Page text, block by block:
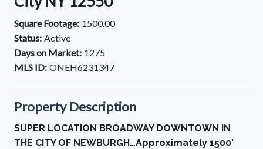
Square Footage: 1500.00
Status: Active
Days on Market: 1275
MLS ID: ONEH6231347
Property Description
SUPER LOCATION BROADWAY DOWNTOWN IN
THE CITY OF NEWBURGH…Approximately 1500'